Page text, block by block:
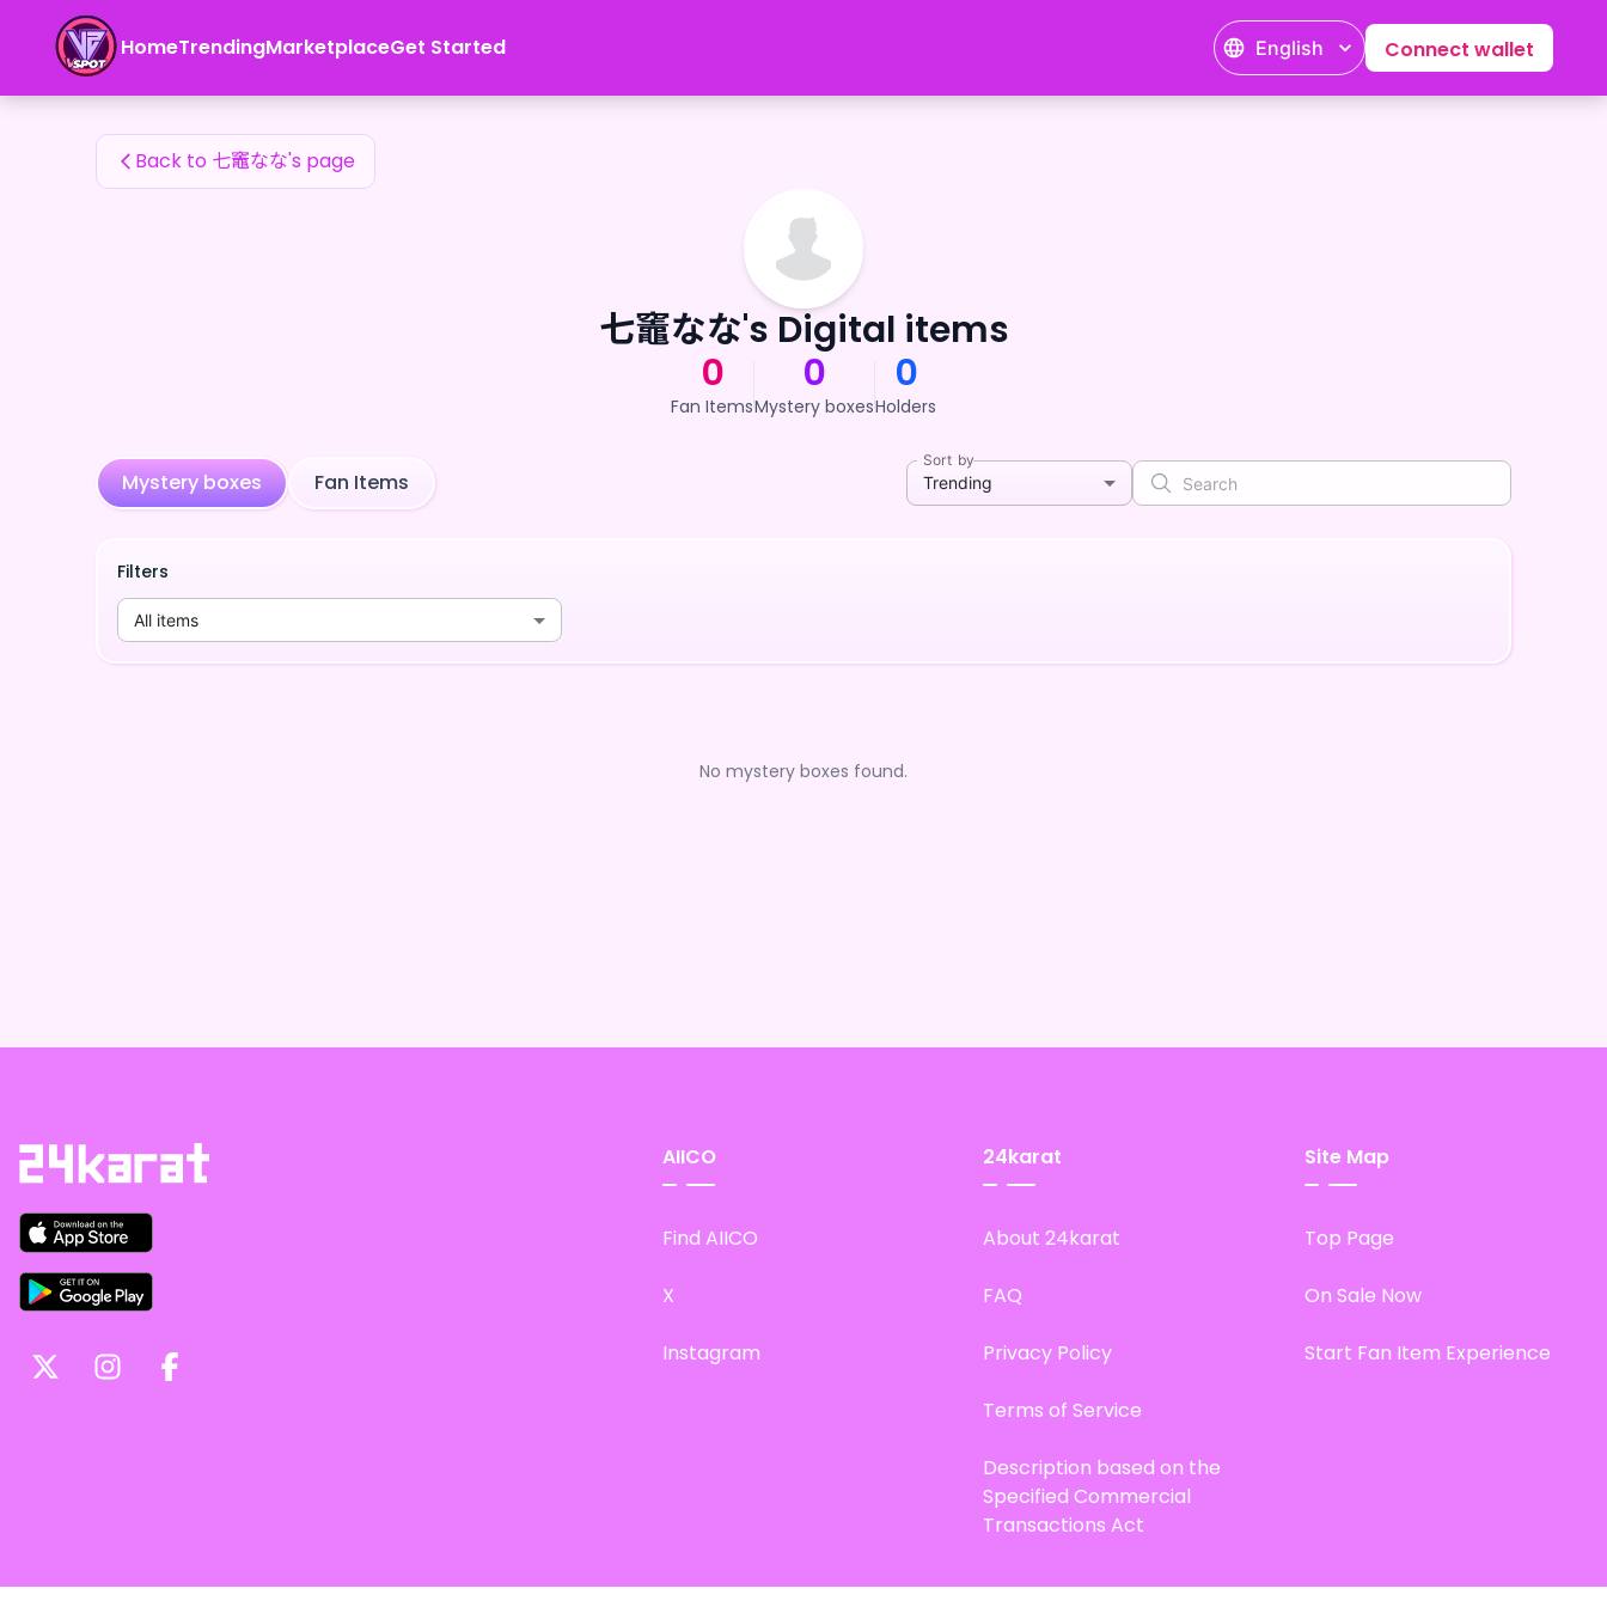
HomeTrendingMarketplaceGet Started English Connect wallet
七竈なな's Fan Items
Back to 七竈なな's page
七竈なな's Digital items
0
Fan Items
0
Mystery boxes
0
Holders
Mystery boxes Fan Items
Sort by
Trending
Filters
All items
No mystery boxes found.
AIICO
Find AIICO
X
Instagram
24karat
About 24karat
FAQ
Privacy Policy
Terms of Service
Description based on the
Specified Commercial
Transactions Act
Site Map
Top Page
On Sale Now
Start Fan Item Experience
七竈なな's Fan Items — 24karat